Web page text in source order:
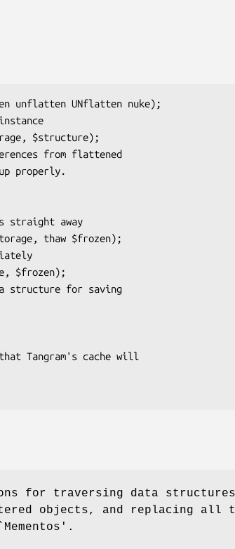
for traversing data structures
objects, and replacing all